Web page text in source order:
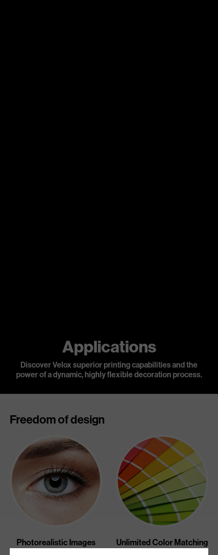
Applications
Discover Velox superior printing capabilities and the
power of a dynamic,highly flexible decoration process.
Freedom of design
Photorealistic Images Unlimited Color Matching